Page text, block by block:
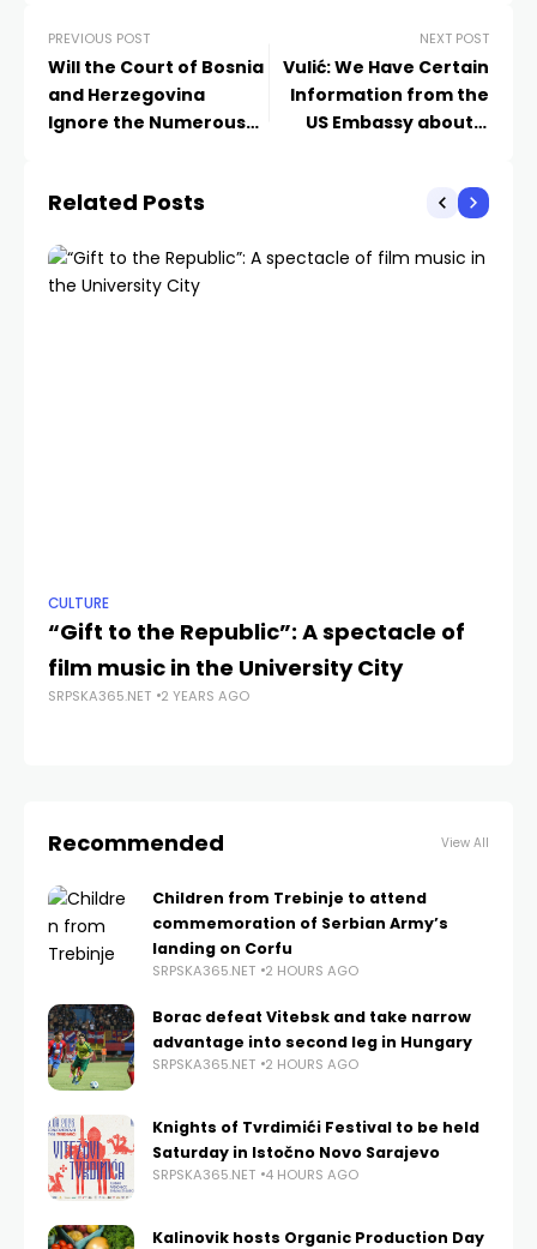
PREVIOUS POST
Will the Court of Bosnia
and Herzegovina
Ignore the Numerous
Uzunović?
NEXT POST
Vulić: We Have Certain
Information from the
US Embassy about a
Related Posts
CULTURE
“Gift to the Republic”: A spectacle of
film music in the University City
SRPSKA365.NET 2 YEARS AGO
Recommended View All
Children from Trebinje to attend
commemoration of Serbian Army’s
landing on Corfu
SRPSKA365.NET 2 HOURS AGO
Borac defeat Vitebsk and take narrow
advantage into second leg in Hungary
SRPSKA365.NET 2 HOURS AGO
Knights of Tvrdimići Festival to be held
Saturday in Istočno Novo Sarajevo
SRPSKA365.NET 4 HOURS AGO
Kalinovik hosts Organic Production Day